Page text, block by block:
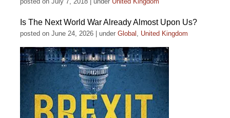
Is The Next World War Already Almost Upon Us?
posted on June 24, 2026 under Global , United Kingdom